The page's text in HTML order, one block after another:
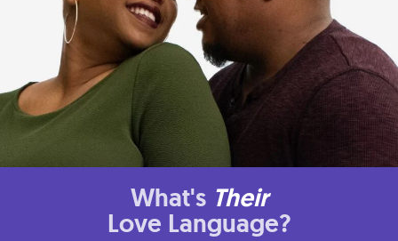
What's Their
Love Language?